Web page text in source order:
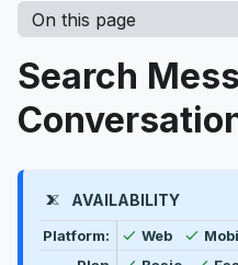
On this page
Search
AVAILABILITY
Feature availability by
Platform: Available
Web